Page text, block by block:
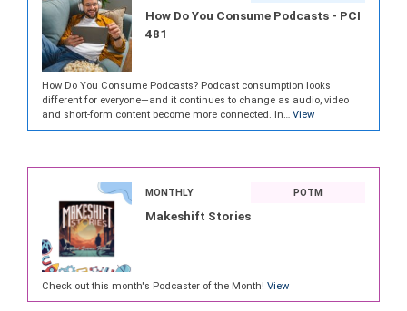
How Do You Consume Podcasts - PCI
481
How Do You Consume Podcasts? Podcast consumption looks
different for everyone—and it continues to change as audio, video
and short-form content become more connected. In… View
MONTHLY POTM
Makeshift Stories
Check out this month's Podcaster of the Month! View